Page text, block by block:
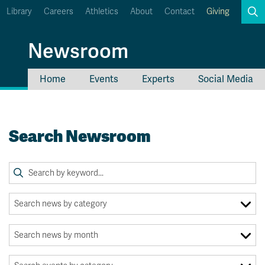
Career Connections
OneTRU
Library Careers Athletics About Contact Giving
Newsroom
Home Events Experts Social Media
Search Newsroom